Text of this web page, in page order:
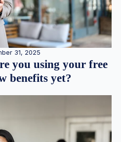
31, 2025
you using your free
benefits yet?